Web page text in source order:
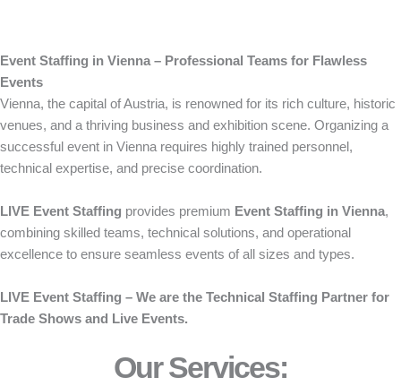
Event Staffing in Vienna – Professional Teams for Flawless
Events
Vienna, the capital of Austria, is renowned for its rich culture, historic
venues, and a thriving business and exhibition scene. Organizing a
successful event in Vienna requires highly trained personnel,
technical expertise, and precise coordination.
LIVE Event Staffing provides premium Event Staffing in Vienna,
combining skilled teams, technical solutions, and operational
excellence to ensure seamless events of all sizes and types.
LIVE Event Staffing – We are the Technical Staffing Partner for
Trade Shows and Live Events.
Our Services: